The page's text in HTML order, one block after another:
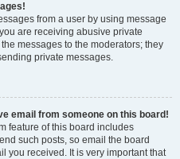
from a user by using message
are receiving abusive private
messages to the moderators; they
private messages.
email from someone on this board!
feature of this board includes
such posts, so email the board
you received. It is very important that